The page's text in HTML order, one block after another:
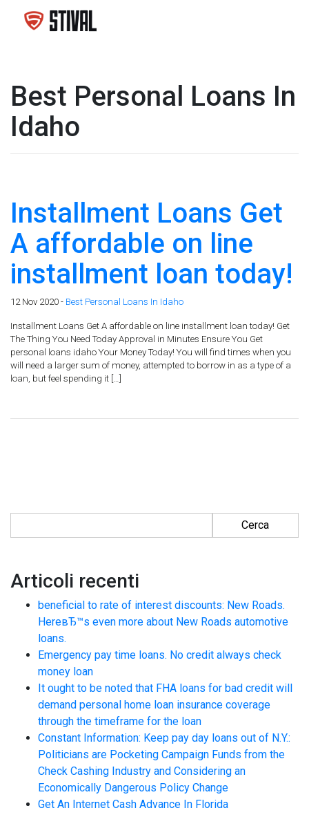
Best Personal Loans In
Idaho
Installment Loans Get
A affordable on line
installment loan today!
12 Nov 2020 - Best Personal Loans In Idaho
Installment Loans Get A affordable on line installment loan today! Get
The Thing You Need Today Approval in Minutes Ensure You Get
personal loans idaho Your Money Today! You will find times when you
will need a larger sum of money, attempted to borrow in as a type of a
loan, but feel spending it […]
Articoli recenti
beneficial to rate of interest discounts: New Roads.
HereвЂ™s even more about New Roads automotive
loans.
Emergency pay time loans. No credit always check
money loan
It ought to be noted that FHA loans for bad credit will
demand personal home loan insurance coverage
through the timeframe for the loan
Constant Information: Keep pay day loans out of N.Y.:
Politicians are Pocketing Campaign Funds from the
Check Cashing Industry and Considering an
Economically Dangerous Policy Change
Get An Internet Cash Advance In Florida